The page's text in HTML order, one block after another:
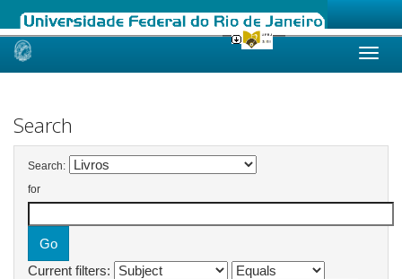
Skip
Search
Search:
for
Current filters: